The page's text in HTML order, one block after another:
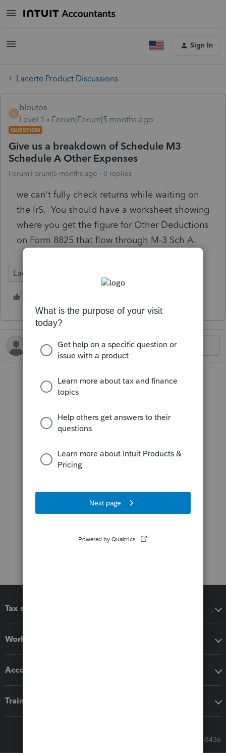
Sign In
Lacerte Product Discussions
B
bloutos
Level 1
Forum|Forum|5 months ago
QUESTION
Give us a breakdown of Schedule M3
Schedule A Other Expenses
Forum|Forum|5 months ago 0 replies
we can't fully check returns while waiting on
the IrS. You should have a worksheet showing
where you get the figure for Other Deductions
on Form 8825 that flow through M-3 Sch A.
Lacerte Tax
Tax software
Workflow add-ons
Accounting solutions
Training & support
Call Sales: 833-564-8436